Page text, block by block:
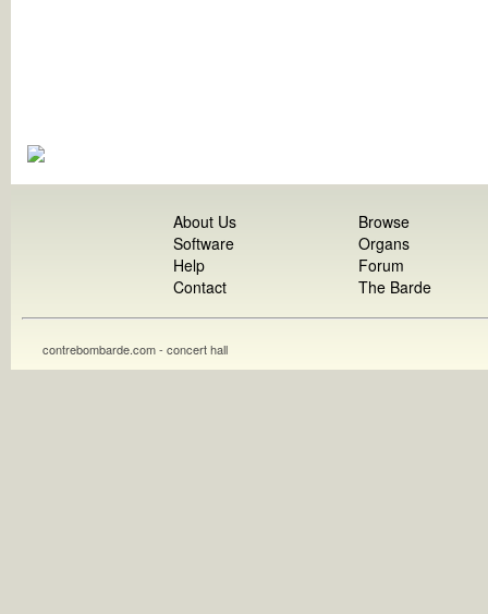
About Us
Software
Help
Contact
Browse
Organs
Forum
The Barde
contrebombarde.com - concert hall